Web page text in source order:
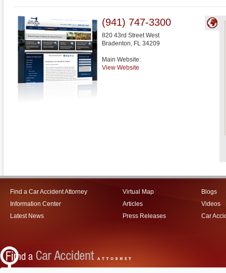
(941) 747-3300
820 43rd Street West
Bradenton, FL 34209
Main Website:
View Website
Find a Car Accident Attorney
Information Center
Latest News
Virtual Map
Articles
Press Releases
Blogs
Videos
Car